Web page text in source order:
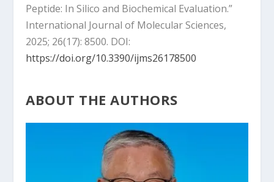
Peptide: In Silico and Biochemical Evaluation.”
International Journal of Molecular Sciences,
2025; 26(17): 8500. DOI:
https://doi.org/10.3390/ijms26178500
ABOUT THE AUTHORS